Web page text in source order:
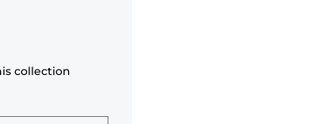
collection